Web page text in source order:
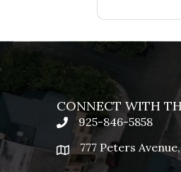
CONNECT WITH
phone925-846-5858
location777 Peters